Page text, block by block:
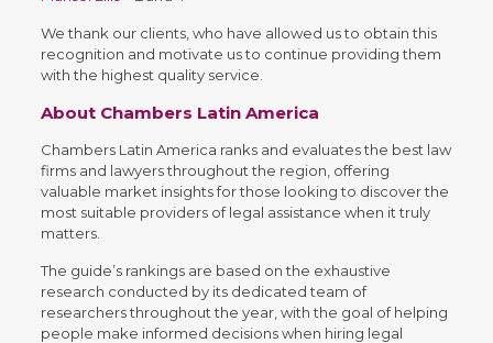
We thank our clients, who have allowed us to obtain this
recognition and motivate us to continue providing them
with the highest quality service.
About Chambers Latin America
Chambers Latin America ranks and evaluates the best law
firms and lawyers throughout the region, offering
valuable market insights for those looking to discover the
most suitable providers of legal assistance when it truly
matters.
The guide’s rankings are based on the exhaustive
research conducted by its dedicated team of
researchers throughout the year, with the goal of helping
people make informed decisions when hiring legal